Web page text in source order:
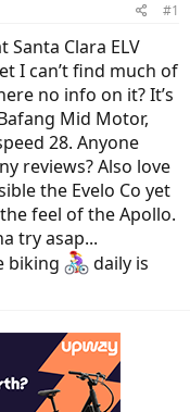
#1
Santa Clara ELV
I can’t find much of
no info on it? It’s
Mid Motor,
28. Anyone
reviews? Also love
the Evelo Co yet
feel of the Apollo.
try asap...
biking
daily is